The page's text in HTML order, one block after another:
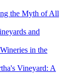
the Myth of All
and
in the
Vineyard: A